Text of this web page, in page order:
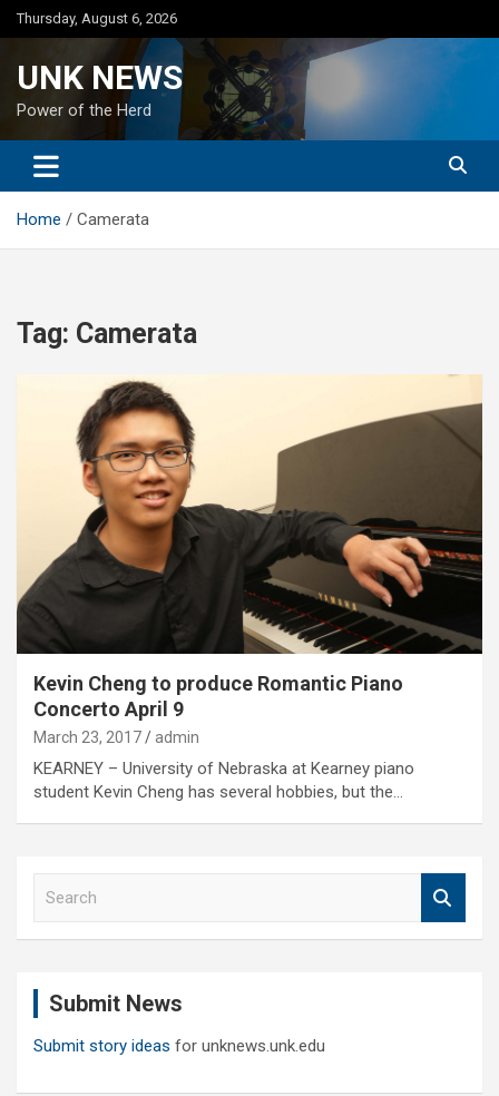
Skip
to
Thursday, August 6, 2026
UNK NEWS
Power of the Herd
Home Camerata
Tag: Camerata
Kevin Cheng to produce Romantic Piano
Concerto April 9
March 23, 2017 admin
KEARNEY – University of Nebraska at Kearney piano
student Kevin Cheng has several hobbies, but the…
Submit News
Submit story ideas for unknews.unk.edu